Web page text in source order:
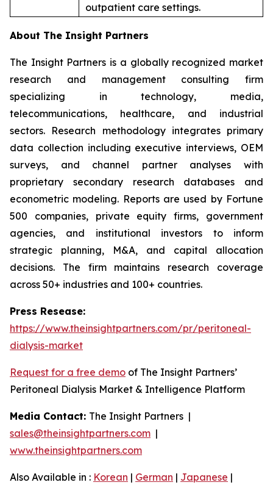
outpatient care settings.
About The Insight Partners
The Insight Partners is a globally recognized market
research and management consulting firm
specializing in technology, media,
telecommunications, healthcare, and industrial
sectors. Research methodology integrates primary
data collection including executive interviews, OEM
surveys, and channel partner analyses with
proprietary secondary research databases and
econometric modeling. Reports are used by Fortune
500 companies, private equity firms, government
agencies, and institutional investors to inform
strategic planning, M&A, and capital allocation
decisions. The firm maintains research coverage
across 50+ industries and 100+ countries.
Press Resease:
https://www.theinsightpartners.com/pr/peritoneal-
dialysis-market
Request for a free demo of The Insight Partners’
Peritoneal Dialysis Market & Intelligence Platform
Media Contact: The Insight Partners |
sales@theinsightpartners.com |
www.theinsightpartners.com
Also Available in : Korean | German | Japanese |